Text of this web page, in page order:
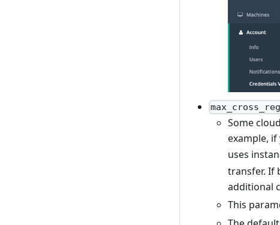
Some
example, if
uses
transfer. If
additional
This